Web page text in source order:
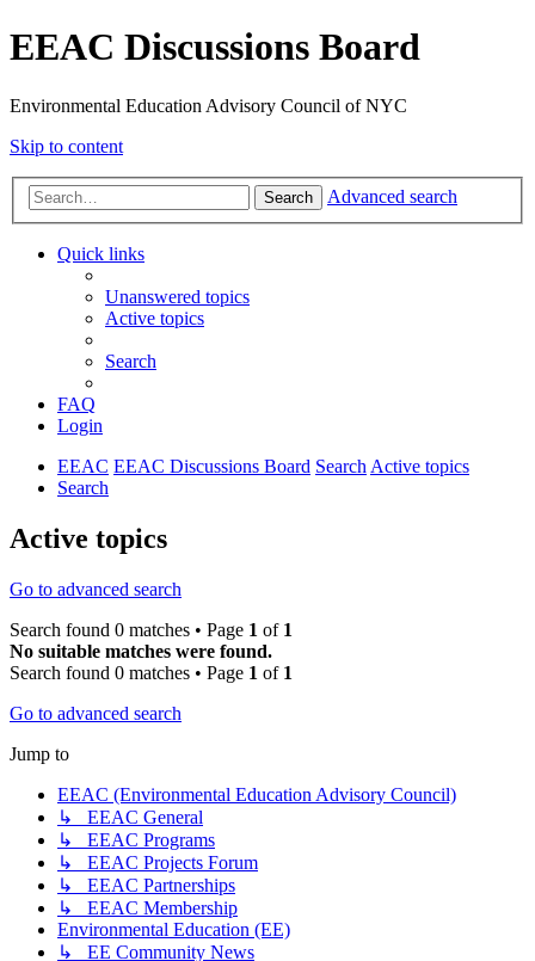
EEAC Discussions Board
Environmental Education Advisory Council of NYC
Skip to content
Search Advanced search
Quick links
Unanswered topics
Active topics
Search
FAQ
Login
EEAC EEAC Discussions Board SearchActive topics
Search
Active topics
Go to advanced search
Search found 0 matches • Page 1 of 1
No suitable matches were found.
Search found 0 matches • Page 1 of 1
Go to advanced search
Jump to
EEAC (Environmental Education Advisory Council)
↳ EEAC General
↳ EEAC Programs
↳ EEAC Projects Forum
↳ EEAC Partnerships
↳ EEAC Membership
Environmental Education (EE)
↳ EE Community News